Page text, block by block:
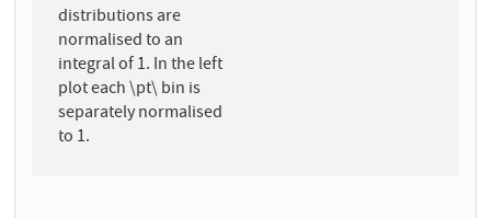
distributions are
normalised to an
integral of 1. In the left
plot each \pt\ bin is
separately normalised
to 1.